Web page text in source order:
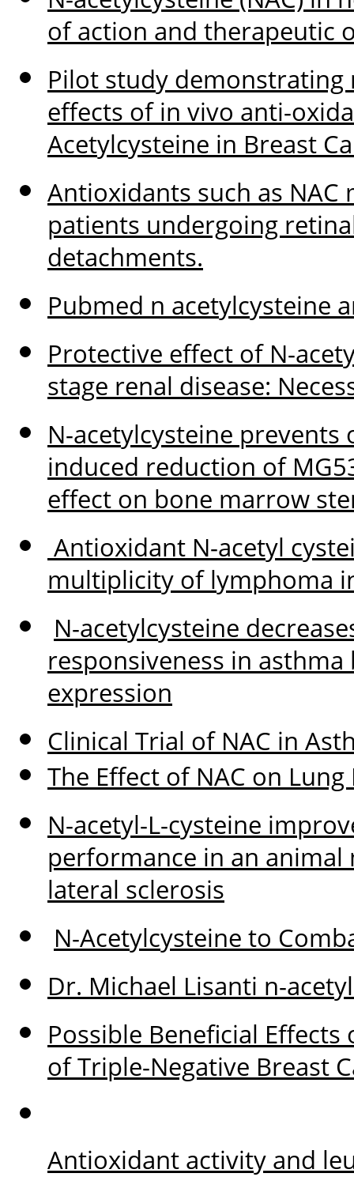
of action and therapeutic
Pilot study
effects of in vivo anti-
Acetylcysteine in Breast
Antioxidants such as
patients undergoing
detachments.
Pubmed n acetylcysteine
Protective effect of N-
stage renal disease:
N-acetylcysteine
induced reduction of
effect on bone marrow
Antioxidant N-acetyl
multiplicity of lymphoma
N-acetylcysteine
responsiveness in
expression
Clinical Trial of NAC in
The Effect of NAC on
N-acetyl-L-cysteine
performance in an
lateral sclerosis
N-Acetylcysteine to
Dr. Michael Lisanti n-
Possible Beneficial
of Triple-Negative Breast
Antioxidant activity and